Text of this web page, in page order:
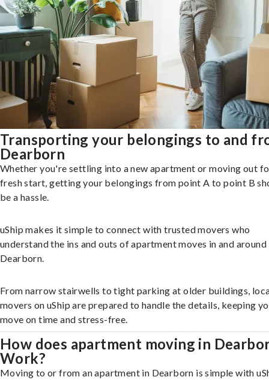
Transporting your belongings to and
Dearborn
Whether you're settling into a new apartment or moving out
fresh start, getting your belongings from point A to point B
be a hassle.
uShip makes it simple to connect with trusted movers who
understand the ins and outs of apartment moves in and around
Dearborn.
From narrow stairwells to tight parking at older buildings,
movers on uShip are prepared to handle the details, keeping
move on time and stress-free.
How does apartment moving in
Work?
Moving to or from an apartment in Dearborn is simple with